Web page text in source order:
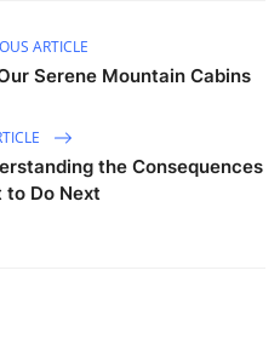
ARTICLE
Serene Mountain Cabins
the Consequences
to Do Next